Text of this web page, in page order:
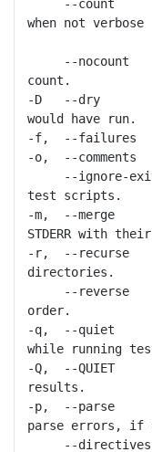
when not verbose
count.
-D   --dry
would have run.
-f,  --failures
-o,  --comments
test scripts.
-m,  --merge
STDERR with their
-r,  --recurse
directories.
order.
-q,  --quiet
while running
-Q,  --QUIET
results.
-p,  --parse
parse errors, if